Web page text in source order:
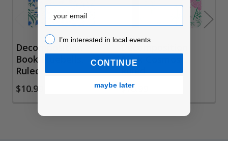
Decomposition
Book Bluebells,
Ruled
$10.99
Book Cosmos ,
Ruled
$10.99
Email
I’m interested in local events!
I’m interested in local events
CONTINUE
maybe later